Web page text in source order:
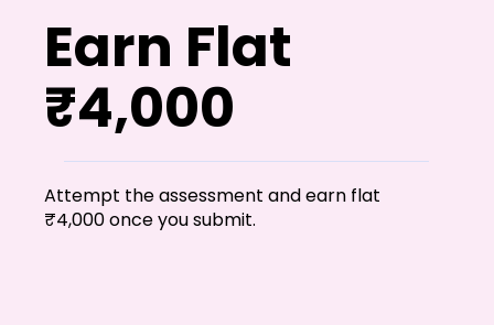
Earn Flat
₹4,000
Attempt the assessment and earn flat
₹4,000 once you submit.